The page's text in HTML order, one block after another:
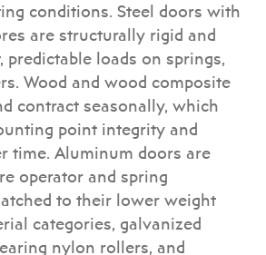
conditions. Steel doors with
are structurally rigid and
predictable loads on springs,
Wood and wood composite
contract seasonally, which
point integrity and
time. Aluminum doors are
operator and spring
to their lower weight
categories, galvanized
nylon rollers, and